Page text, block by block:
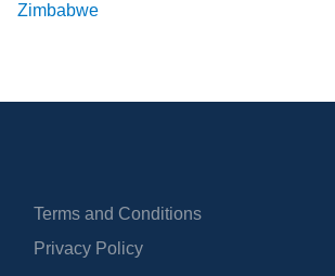
Zimbabwe
Terms and Conditions
Privacy Policy